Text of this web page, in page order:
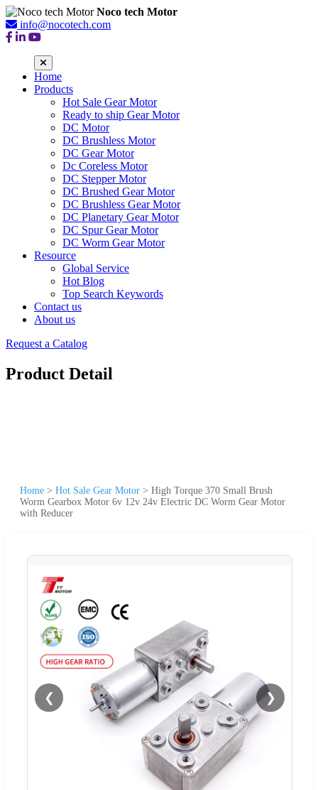
Noco tech Motor
info@nocotech.com
Home
Products
Hot Sale Gear Motor
Ready to ship Gear Motor
DC Motor
DC Brushless Motor
DC Gear Motor
Dc Coreless Motor
DC Stepper Motor
DC Brushed Gear Motor
DC Brushless Gear Motor
DC Planetary Gear Motor
DC Spur Gear Motor
DC Worm Gear Motor
Resource
Global Service
Hot Blog
Top Search Keywords
Contact us
About us
Request a Catalog
Product Detail
Home > Hot Sale Gear Motor > High Torque 370 Small Brush
Worm Gearbox Motor 6v 12v 24v Electric DC Worm Gear Motor
with Reducer
❮ ❯